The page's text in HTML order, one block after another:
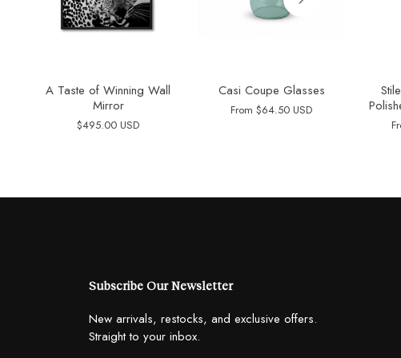
A Taste of Winning Wall
Mirror
$495.00 USD
Casi Coupe Glasses
From $64.50 USD
Subscribe Our Newsletter
New arrivals, restocks, and exclusive offers.
Straight to your inbox.